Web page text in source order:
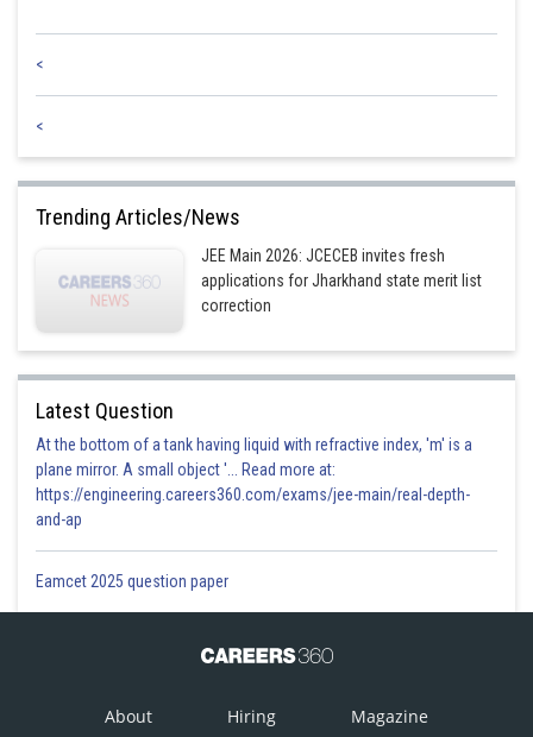
<
<
Trending Articles/News
JEE Main 2026: JCECEB invites fresh
applications for Jharkhand state merit list
correction
Latest Question
At the bottom of a tank having liquid with refractive index, 'm' is a
plane mirror. A small object '... Read more at:
https://engineering.careers360.com/exams/jee-main/real-depth-
and-ap
Eamcet 2025 question paper
About Hiring Magazine